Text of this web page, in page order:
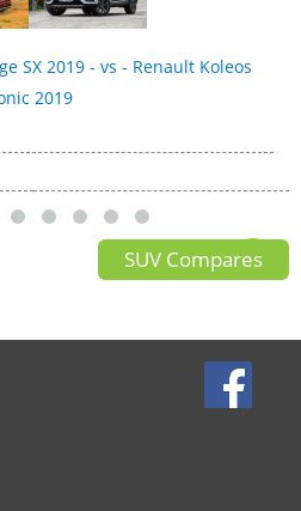
SX 2019 - vs - Renault Koleos
2019
SUV Compares